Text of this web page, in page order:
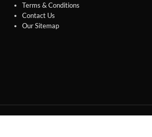
Terms & Conditions
Contact Us
Our Sitemap